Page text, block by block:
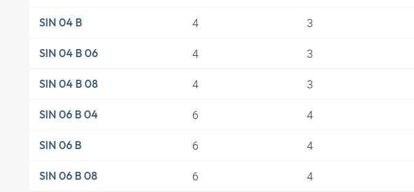
SIN 04 B 4 3
SIN 04 B 06 4 3
SIN 04 B 08 4 3
SIN 06 B 04 6 4
SIN 06 B 6 4
SIN 06 B 08 6 4